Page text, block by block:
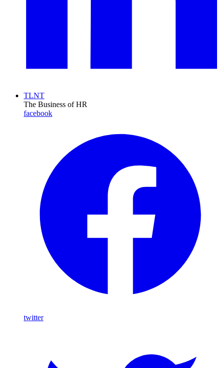
TLNT
The Business of HR
facebook
twitter